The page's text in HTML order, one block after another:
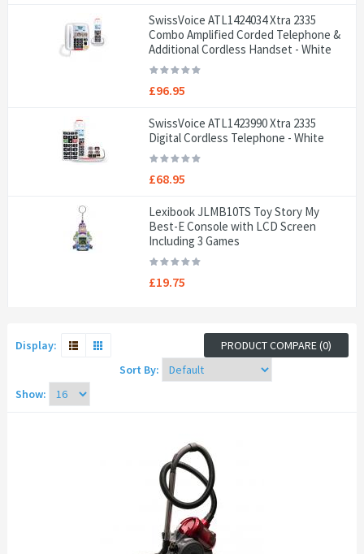
SwissVoice ATL1424034 Xtra 2335
Combo Amplified Corded Telephone &
Additional Cordless Handset - White
£96.95
SwissVoice ATL1423990 Xtra 2335
Digital Cordless Telephone - White
£68.95
Lexibook JLMB10TS Toy Story My
Best-E Console with LCD Screen
Including 3 Games
£19.75
Display:
PRODUCT COMPARE (0)
Sort By:
Show: